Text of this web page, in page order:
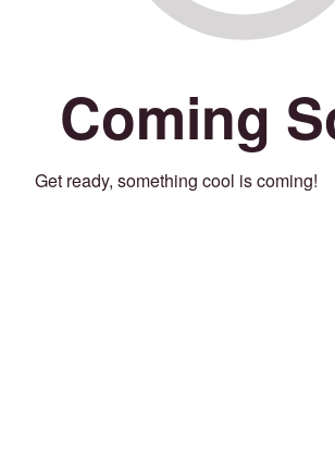
Coming
Get ready, something cool is coming!